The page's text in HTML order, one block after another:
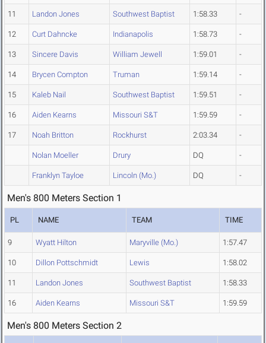
11 Landon Jones Southwest Baptist 1:58.33 -
12 Curt Dahncke Indianapolis 1:58.73 -
13 Sincere Davis William Jewell 1:59.01 -
14 Brycen Compton Truman 1:59.14 -
15 Kaleb Nail Southwest Baptist 1:59.51 -
16 Aiden Kearns Missouri S&T 1:59.59 -
17 Noah Britton Rockhurst 2:03.34 -
Nolan Moeller Drury DQ -
Franklyn Tayloe Lincoln (Mo.) DQ -
Men's 800 Meters Section 1
PL NAME TEAM TIME
9 Wyatt Hilton Maryville (Mo.) 1:57.47
10 Dillon Pottschmidt Lewis 1:58.02
11 Landon Jones Southwest Baptist 1:58.33
16 Aiden Kearns Missouri S&T 1:59.59
Men's 800 Meters Section 2